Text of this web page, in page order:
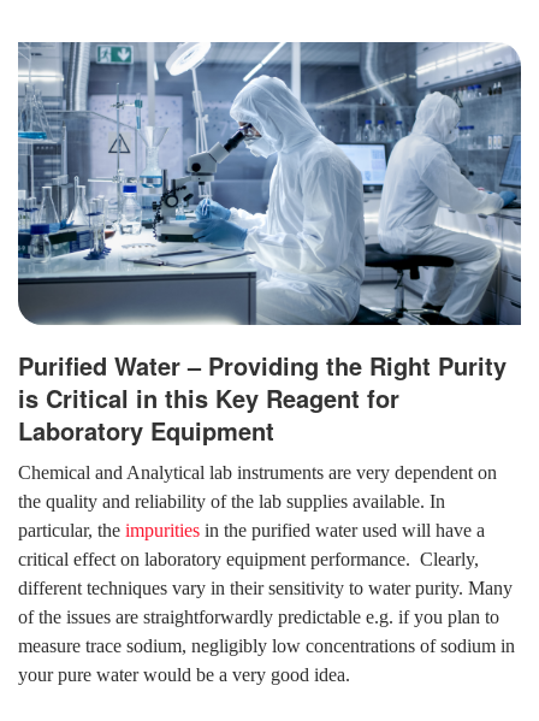
Purified Water – Providing the Right Purity
is Critical in this Key Reagent for
Laboratory Equipment
Chemical and Analytical lab instruments are very dependent on
the quality and reliability of the lab supplies available. In
particular, the impurities in the purified water used will have a
critical effect on laboratory equipment performance. Clearly,
different techniques vary in their sensitivity to water purity. Many
of the issues are straightforwardly predictable e.g. if you plan to
measure trace sodium, negligibly low concentrations of sodium in
your pure water would be a very good idea.